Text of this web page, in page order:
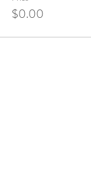
$0.00